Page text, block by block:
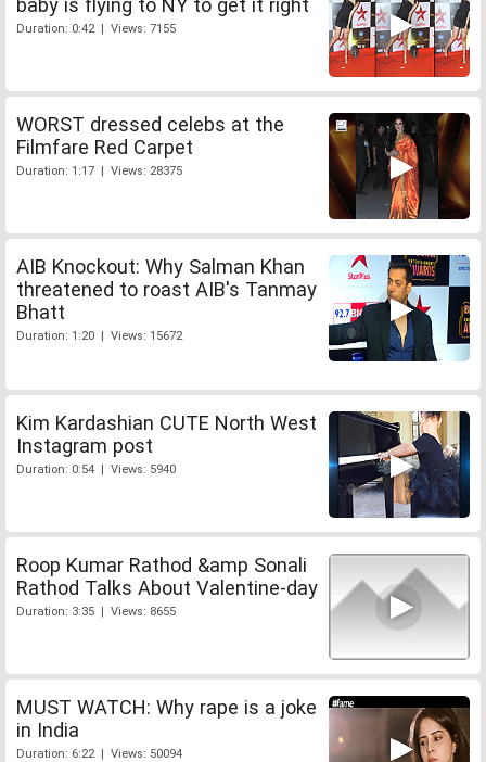
baby is flying to NY to get it right
Duration: 0:42 | Views: 7155
WORST dressed celebs at the
Filmfare Red Carpet
Duration: 1:17 | Views: 28375
AIB Knockout: Why Salman Khan
threatened to roast AIB's Tanmay
Bhatt
Duration: 1:20 | Views: 15672
Kim Kardashian CUTE North West
Instagram post
Duration: 0:54 | Views: 5940
Roop Kumar Rathod &amp Sonali
Rathod Talks About Valentine-day
Duration: 3:35 | Views: 8655
MUST WATCH: Why rape is a joke
in India
Duration: 6:22 | Views: 50094